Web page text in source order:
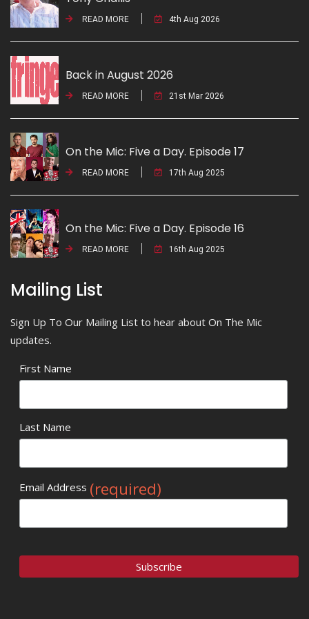
READ MORE 4th Aug 2026
Back in August 2026
READ MORE 21st Mar 2026
On the Mic: Five a Day. Episode 17
READ MORE 17th Aug 2025
On the Mic: Five a Day. Episode 16
READ MORE 16th Aug 2025
Mailing List
Sign Up To Our Mailing List to hear about On The Mic
updates.
First Name
Last Name
Email Address (required)